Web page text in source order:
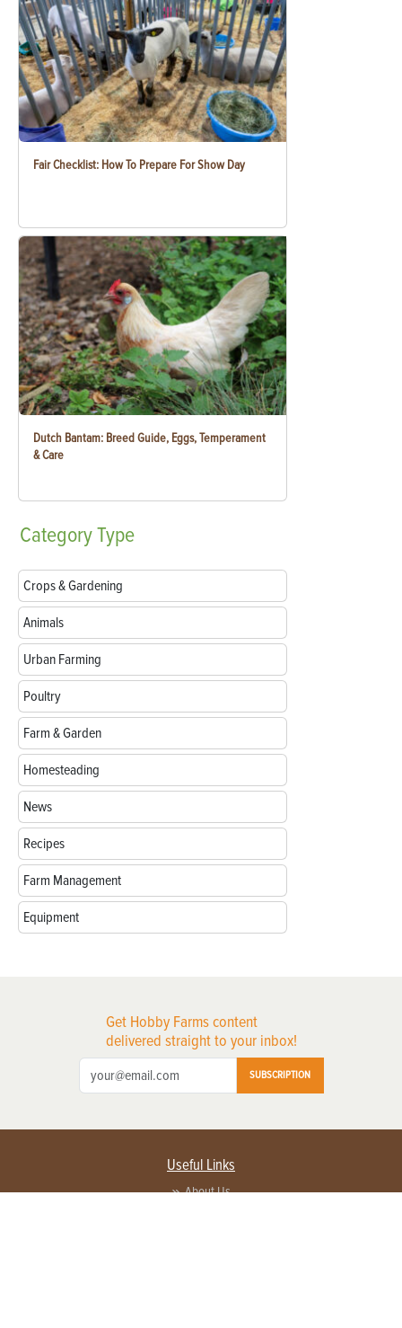
Fair Checklist: How To Prepare For Show Day
Dutch Bantam: Breed Guide, Eggs, Temperament
& Care
CategoryType
Crops & Gardening
Animals
Urban Farming
Poultry
Farm & Garden
Homesteading
News
Recipes
Farm Management
Equipment
Get Hobby Farms content
delivered straight to your inbox!
SUBSCRIPTION
Useful Links
About Us